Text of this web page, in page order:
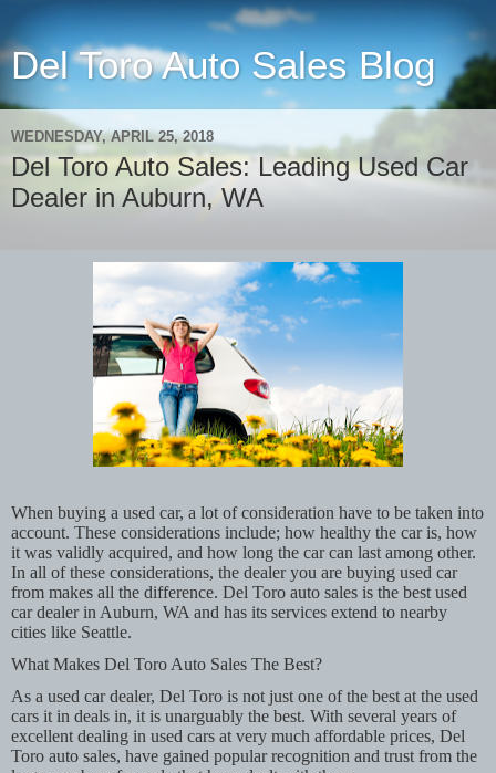
Del Toro Auto Sales Blog
WEDNESDAY, APRIL 25, 2018
Del Toro Auto Sales: Leading Used Car
Dealer in Auburn, WA
When buying a used car, a lot of consideration have to be taken into
account. These considerations include; how healthy the car is, how
it was validly acquired, and how long the car can last among other.
In all of these considerations, the dealer you are buying used car
from makes all the difference. Del Toro auto sales is the best used
car dealer in Auburn, WA and has its services extend to nearby
cities like Seattle.
What Makes Del Toro Auto Sales The Best?
As a used car dealer, Del Toro is not just one of the best at the used
cars it in deals in, it is unarguably the best. With several years of
excellent dealing in used cars at very much affordable prices, Del
Toro auto sales, have gained popular recognition and trust from the